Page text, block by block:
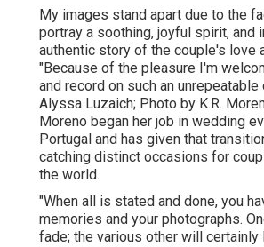
My images stand apart due to the
portray a soothing, joyful spirit, and
authentic story of the couple's love
"Because of the pleasure I'm
and record on such an unrepeatable
Alyssa Luzaich; Photo by K.R.
Moreno began her job in wedding
Portugal and has given that
catching distinct occasions for
the world.
"When all is stated and done, you
memories and your photographs.
fade; the various other will certainly